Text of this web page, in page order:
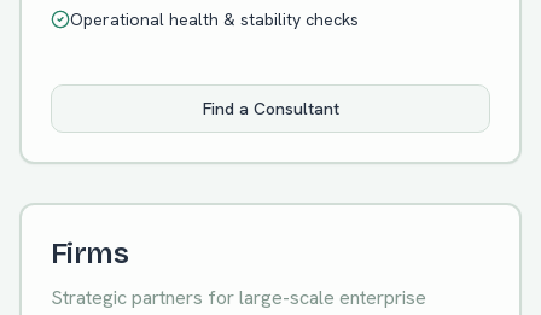
Operational health & stability checks
Find a Consultant
Firms
Strategic partners for large-scale enterprise